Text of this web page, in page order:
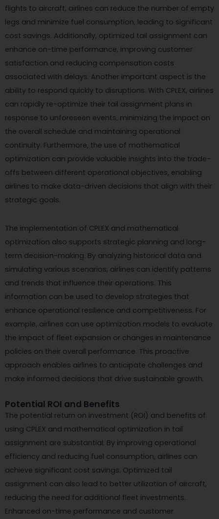
flights to aircraft, airlines can reduce the number of empty
legs and minimize fuel consumption, leading to significant
cost savings. Additionally, optimized tail assignment can
enhance on-time performance, improving customer
satisfaction and reducing compensation costs
associated with delays. Another important aspect is the
ability to respond quickly to disruptions. With CPLEX, airlines
can rapidly re-optimize their tail assignment plans in
response to unforeseen events, minimizing the impact on
the overall schedule and maintaining operational
continuity. Furthermore, the use of mathematical
optimization can provide valuable insights into the trade-
offs between different operational objectives, enabling
airlines to make data-driven decisions that align with their
strategic goals.
The implementation of CPLEX and mathematical
optimization also supports strategic planning and long-
term decision-making. By analyzing historical data and
simulating various scenarios, airlines can identify patterns
and trends that influence their operations. This
information can be used to develop strategies that
enhance operational resilience and competitiveness. For
example, airlines can use optimization models to evaluate
the impact of fleet expansion or changes in maintenance
policies on their overall performance. This proactive
approach enables airlines to anticipate challenges and
make informed decisions that drive sustainable growth.
Potential ROI and Benefits
The potential return on investment (ROI) and benefits of
using CPLEX and mathematical optimization in tail
assignment are substantial. By improving operational
efficiency and reducing fuel consumption, airlines can
achieve significant cost savings. Optimized tail
assignment can also lead to better utilization of aircraft,
reducing the need for additional fleet investments.
Enhanced on-time performance and customer